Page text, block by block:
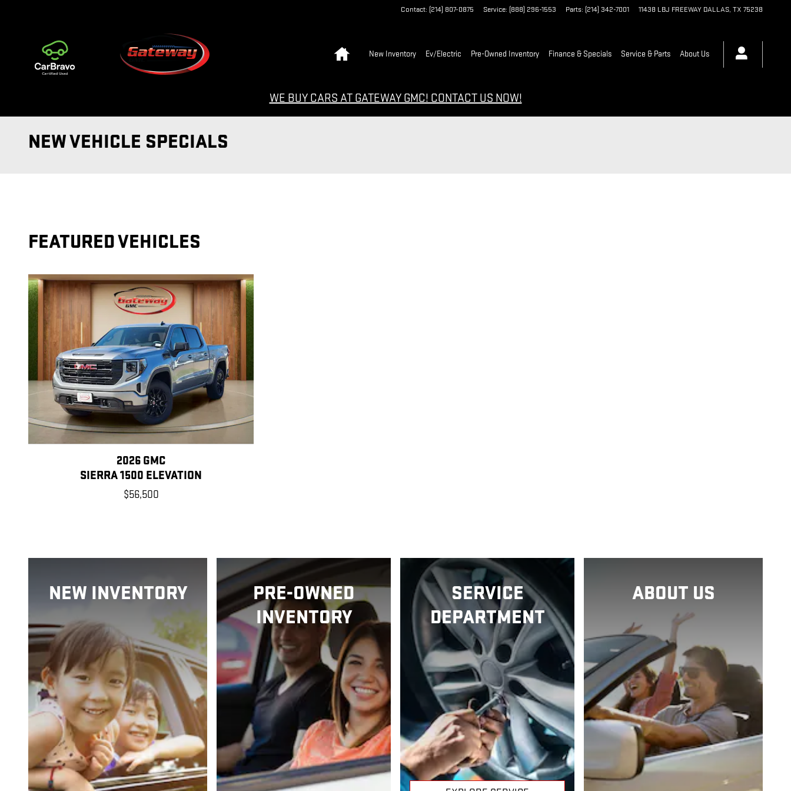
Contact: (214) 807-0875 Service: (888) 296-1553 Parts: (214) 342-7001 11438 LBJ FREEWAY DALLAS, TX 75238
New Inventory Ev/Electric Pre-Owned Inventory Finance & Specials Service & Parts About Us
WE BUY CARS AT GATEWAY GMC! CONTACT US NOW!
NEW VEHICLE SPECIALS
FEATURED VEHICLES
2026 GMC
SIERRA 1500 ELEVATION
$56,500
NEW INVENTORY
PRE-OWNED
INVENTORY
SERVICE
DEPARTMENT
ABOUT US